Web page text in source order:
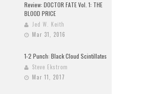
Review: DOCTOR FATE Vol. 1: THE
BLOOD PRICE
Jed W. Keith
Mar 31, 2016
1-2 Punch: Black Cloud Scintillates
Steve Ekstrom
Mar 11, 2017